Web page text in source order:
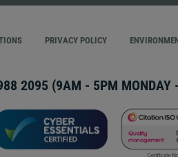
PRIVACY POLICY
2095 (9AM - 5PM MONDAY